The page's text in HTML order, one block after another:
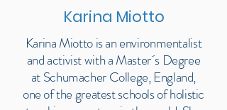
Karina Miotto
Karina Miotto is an environmentalist
and activist with a Master´s Degree
at Schumacher College, England,
one of the greatest schools of holistic